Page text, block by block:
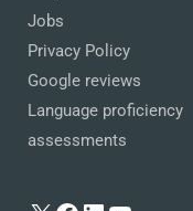
Jobs
Privacy Policy
Google reviews
Language proficiency
assessments